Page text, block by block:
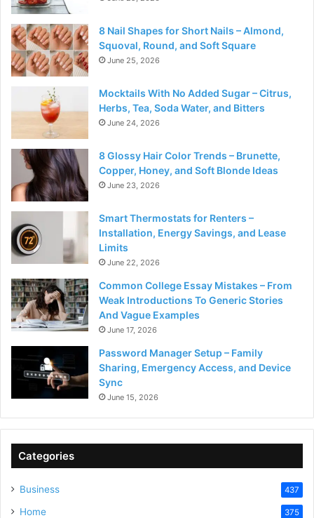
8 Nail Shapes for Short Nails – Almond,
Squoval, Round, and Soft Square
June 25, 2026
Mocktails With No Added Sugar – Citrus,
Herbs, Tea, Soda Water, and Bitters
June 24, 2026
8 Glossy Hair Color Trends – Brunette,
Copper, Honey, and Soft Blonde Ideas
June 23, 2026
Smart Thermostats for Renters –
Installation, Energy Savings, and Lease
Limits
June 22, 2026
Common College Essay Mistakes – From
Weak Introductions To Generic Stories
And Vague Examples
June 17, 2026
Password Manager Setup – Family
Sharing, Emergency Access, and Device
Sync
June 15, 2026
Categories
Business 437
Home 375